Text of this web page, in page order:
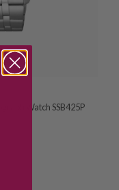
Watch SSB425P